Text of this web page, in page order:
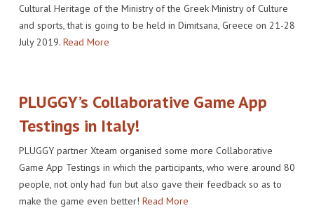
Cultural Heritage of the Ministry of the Greek Ministry of Culture
and sports, that is going to be held in Dimitsana, Greece on 21-28
July 2019. Read More
PLUGGY’s Collaborative Game App
Testings in Italy!
PLUGGY partner Xteam organised some more Collaborative
Game App Testings in which the participants, who were around 80
people, not only had fun but also gave their feedback so as to
make the game even better! Read More